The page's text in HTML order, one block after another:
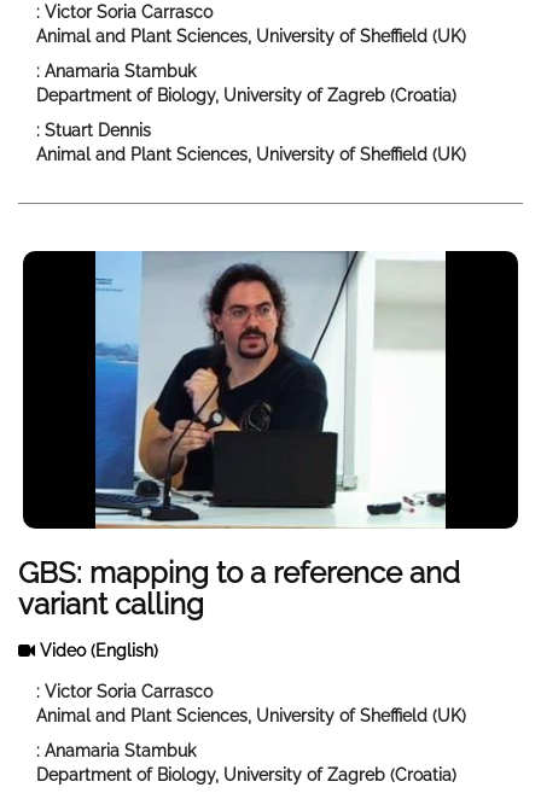
: Victor Soria Carrasco
Animal and Plant Sciences, University of Sheffield (UK)
: Anamaria Stambuk
Department of Biology, University of Zagreb (Croatia)
: Stuart Dennis
Animal and Plant Sciences, University of Sheffield (UK)
GBS: mapping to a reference and
variant calling
Video(English)
: Victor Soria Carrasco
Animal and Plant Sciences, University of Sheffield (UK)
: Anamaria Stambuk
Department of Biology, University of Zagreb (Croatia)